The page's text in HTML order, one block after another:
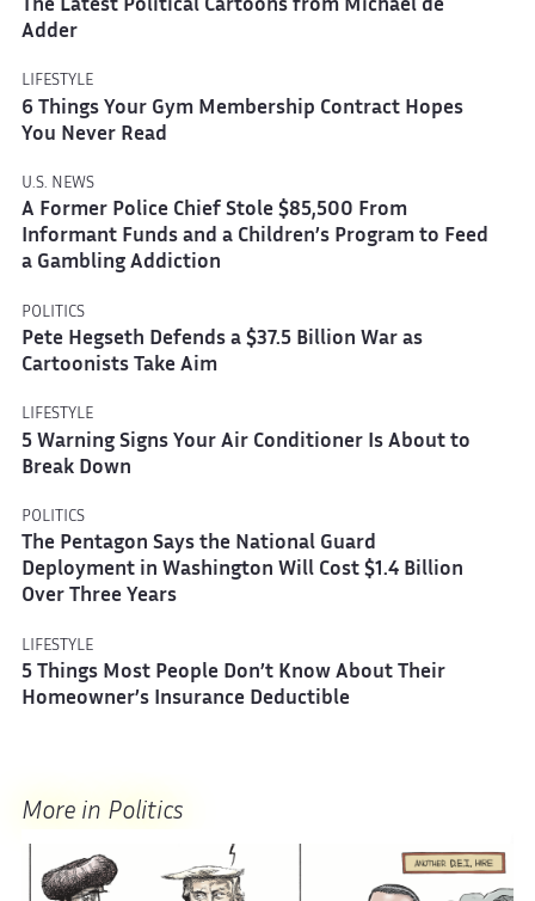
The Latest Political Cartoons from Michael de
Adder
LIFESTYLE
6 Things Your Gym Membership Contract Hopes
You Never Read
U.S. NEWS
A Former Police Chief Stole $85,500 From
Informant Funds and a Children’s Program to Feed
a Gambling Addiction
POLITICS
Pete Hegseth Defends a $37.5 Billion War as
Cartoonists Take Aim
LIFESTYLE
5 Warning Signs Your Air Conditioner Is About to
Break Down
POLITICS
The Pentagon Says the National Guard
Deployment in Washington Will Cost $1.4 Billion
Over Three Years
LIFESTYLE
5 Things Most People Don’t Know About Their
Homeowner’s Insurance Deductible
More in Politics